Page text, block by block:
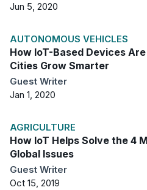
Jun 5, 2020
AUTONOMOUS VEHICLES
How IoT-Based Devices
Cities Grow Smarter
Guest Writer
Jan 1, 2020
AGRICULTURE
How IoT Helps Solve the 4
Global Issues
Guest Writer
Oct 15, 2019